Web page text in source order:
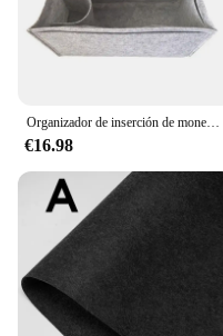
€16.98